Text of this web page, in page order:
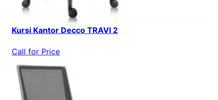
Kursi Kantor Decco TRAVI 2
Call for Price